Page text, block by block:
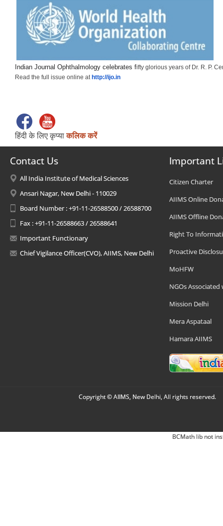
Indian Journal Ophthalmology celebrates fifty glorious years of Dr. R. P.
Read the full issue online at http://ijo.in
हिंदी के लिए कृप्याकलिक करें
Contact Us
All India Institute of Medical Sciences
Ansari Nagar, New Delhi - 110029
Board Number : +91-11-26588500 / 26588700
Fax : +91-11-26588663 / 26588641
Important Functionary
Chief Vigilance Officer(CVO), AIIMS, New Delhi
Important
Citizen Charter
AIIMS Online
AIIMS Offline
Right To
Proactive
MoHFW
NGOs Associated
Mission Delhi
Mera Aspataal
Hamara AIIMS
Copyright © AIIMS, New Delhi, All rights reserved.
BCMath lib not